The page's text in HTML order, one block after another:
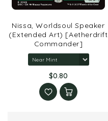
Nissa, Worldsoul Speaker
(Extended Art) [Aetherdrift
Commander]
$0.80